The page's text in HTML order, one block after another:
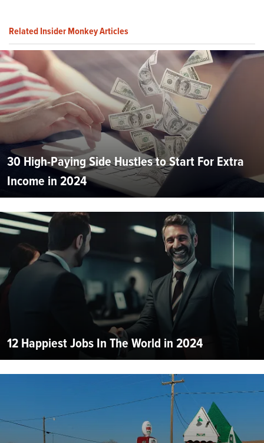
Related Insider Monkey Articles
30 High-Paying Side Hustles to Start For Extra
Income in 2024
12 Happiest Jobs In The World in 2024